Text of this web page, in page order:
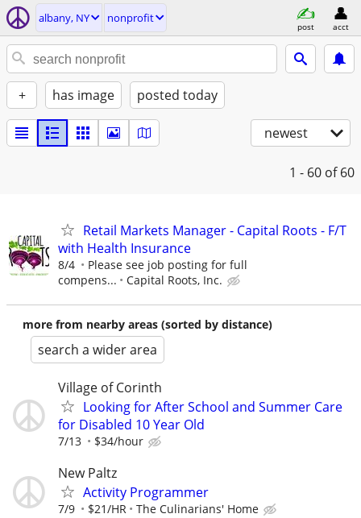
albany, NY nonprofit
post acct
+ has image posted today
newest
1 - 60 of 60
Retail Markets Manager - Capital Roots - F/T
with Health Insurance
8/4
Please see job posting for full
compens...
Capital Roots, Inc.
more from nearby areas (sorted by distance)
search a wider area
Village of Corinth
Looking for After School and Summer Care
for Disabled 10 Year Old
7/13 $34/hour
New Paltz
Activity Programmer
7/9 $21/HR The Culinarians' Home